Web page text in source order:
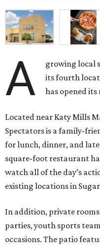
A
growing local
its fourth
has opened
Located near Katy Mills
Spectators is a family-
for lunch, dinner, and
square-foot restaurant
watch all of the day’s
existing locations in
In addition, private
parties, youth sports
occasions. The patio